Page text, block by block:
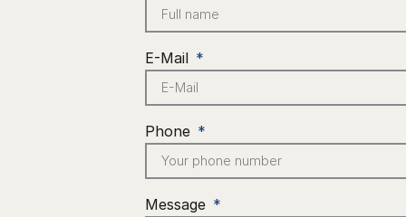
E-Mail
Phone
Message